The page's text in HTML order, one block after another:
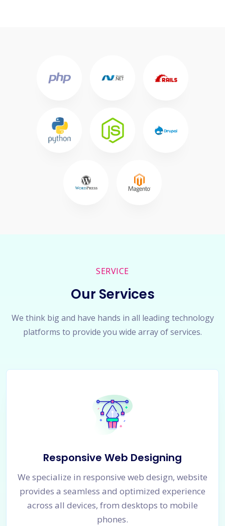
SERVICE
Our Services
We think big and have hands in all leading technology
platforms to provide you wide array of services.
Responsive Web Designing
We specialize in responsive web design, website
provides a seamless and optimized experience
across all devices, from desktops to mobile
phones.